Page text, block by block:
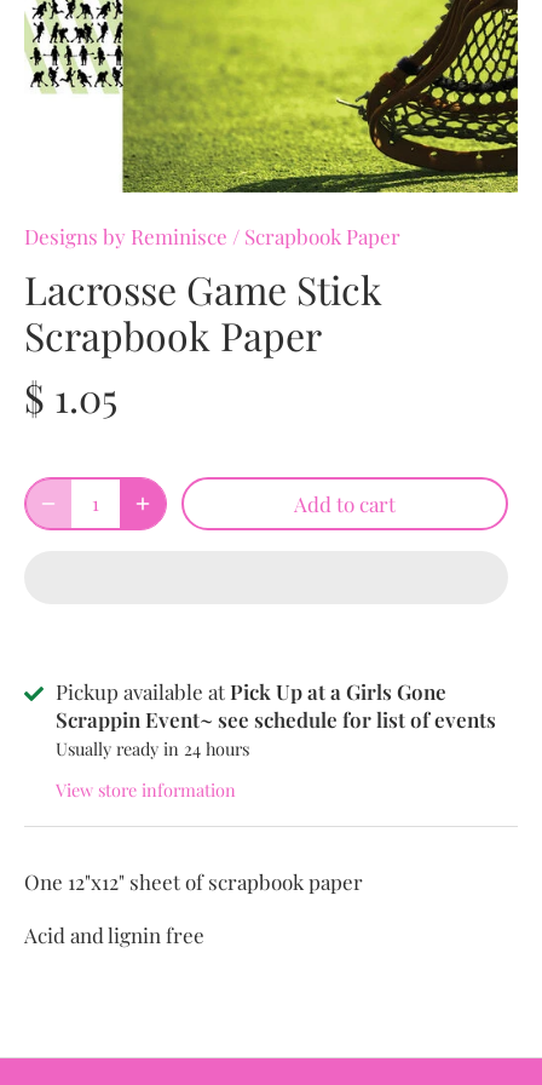
Designs by Reminisce / Scrapbook Paper
Lacrosse Game Stick
Scrapbook Paper
$ 1.05
Add to cart
Pickup available atPick Up at a Girls Gone
Scrappin Event~ see schedule for list of events
Usually ready in 24 hours
View store information
One 12"x12" sheet of scrapbook paper
Acid and lignin free